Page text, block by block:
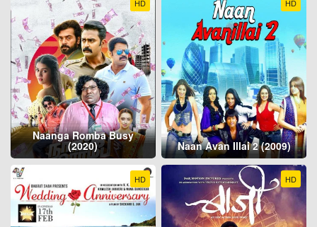
HD
Naanga Romba Busy
(2020)
HD
Naan Avan Illai 2 (2009)
HD HD